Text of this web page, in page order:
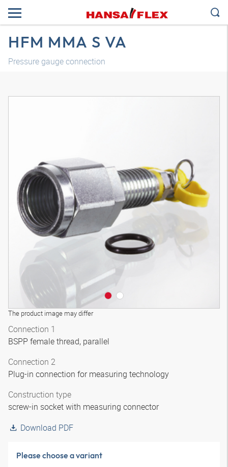
HFM MMA S VA
Pressure gauge connection
The product image may differ
Connection 1
BSPP female thread, parallel
Connection 2
Plug-in connection for measuring technology
Construction type
screw-in socket with measuring connector
Download PDF
Please choose a variant